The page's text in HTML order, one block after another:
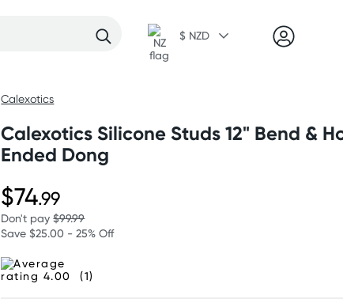
$ NZD
Calexotics
Calexotics Silicone Studs 12" Bend &
Ended Dong
$74.99
Don't pay$99.99
Save $25.00 - 25% Off
(1)